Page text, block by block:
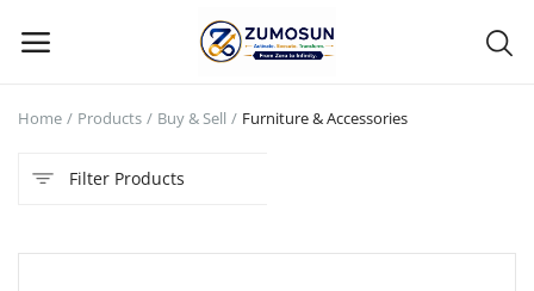
Categories
Home Products Buy & Sell Furniture & Accessories
Filter Products